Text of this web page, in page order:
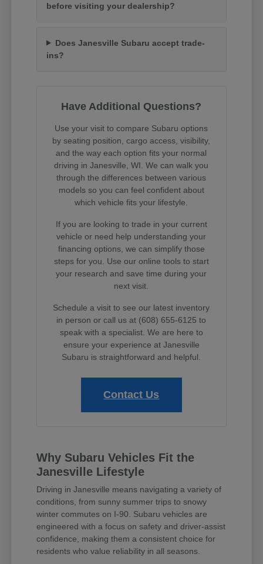
before visiting your dealership?
Does Janesville Subaru accept trade-
ins?
Have Additional Questions?
Use your visit to compare Subaru options
by seating position, cargo access, visibility,
and the way each option fits your normal
driving in Janesville, WI. We can walk you
through the differences between various
models so you can feel confident about
which vehicle fits your lifestyle.
If you are looking to trade in your current
vehicle or need help understanding your
financing options, we can simplify those
steps for you. Use our online tools to start
your research and save time during your
next visit.
Schedule a visit to see our latest inventory
in person or call us at (608) 655-6125 to
speak with a specialist. We are here to
ensure your experience at Janesville
Subaru is straightforward and helpful.
Contact Us
Why Subaru Vehicles Fit the
Janesville Lifestyle
Driving in Janesville means navigating a variety of
conditions, from sunny summer trips to snowy
winter commutes on I-90. Subaru vehicles are
engineered with a focus on safety and driver-assist
confidence, making them a consistent choice for
residents who value reliability in all seasons.